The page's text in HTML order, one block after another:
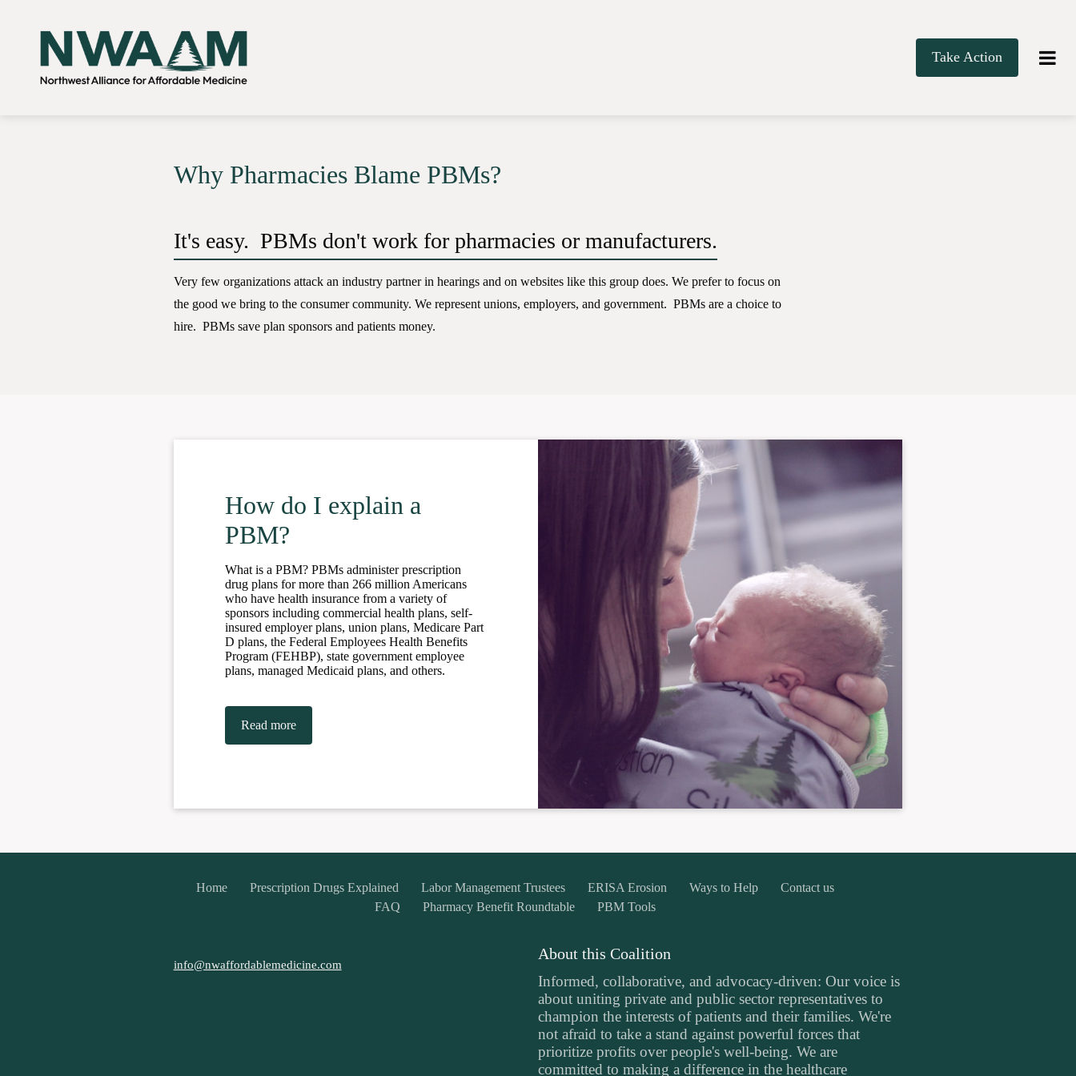
Take Action
Why Pharmacies Blame PBMs?
It's easy. PBMs don't work for pharmacies or manufacturers.
Very few organizations attack an industry partner in hearings and on websites like this group does. We prefer to focus on
the good we bring to the consumer community. We represent unions, employers, and government. PBMs are a choice to
hire. PBMs save plan sponsors and patients money.
How do I explain a
PBM?
What is a PBM? PBMs administer prescription
drug plans for more than 266 million Americans
who have health insurance from a variety of
sponsors including commercial health plans, self-
insured employer plans, union plans, Medicare Part
D plans, the Federal Employees Health Benefits
Program (FEHBP), state government employee
plans, managed Medicaid plans, and others.
Read more
Home Prescription Drugs Explained Labor Management Trustees ERISA Erosion Ways to Help
Contact us
FAQ
Pharmacy Benefit Roundtable PBM Tools
info@nwaffordablemedicine.com
About this Coalition
Informed, collaborative, and advocacy-driven: Our voice is
about uniting private and public sector representatives to
champion the interests of patients and their families. We're
not afraid to take a stand against powerful forces that
prioritize profits over people's well-being. We are
committed to making a difference in the healthcare